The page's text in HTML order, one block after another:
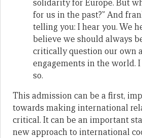
solidarity for Europe. But
for us in the past?” And
telling you: I hear you. We
believe we should always
critically question our own
engagements in the world.
so.
This admission can be a first,
towards making international
critical. It can be an important
new approach to international